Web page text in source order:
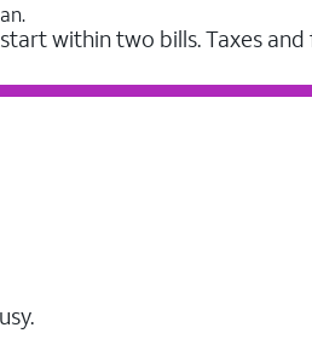
within two bills. Taxes